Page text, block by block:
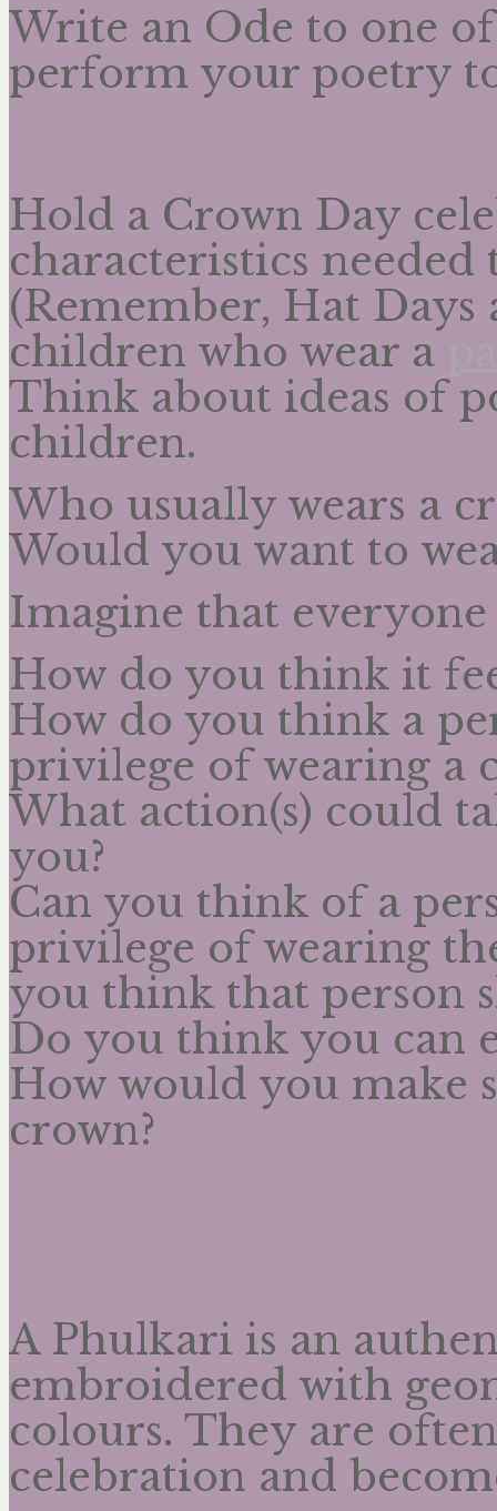
Write an Ode to one
perform your poetry
Hold a Crown Day
characteristics needed
(Remember, Hat
children who wear a
Think about ideas of
children.
Who usually wears a
Would you want to
Imagine that
How do you think it
How do you think a
privilege of wearing a
What action(s) could
you?
Can you think of a
privilege of wearing
you think that person
Do you think you can
How would you make
crown?
A Phulkari is an
embroidered with
colours. They are
celebration and